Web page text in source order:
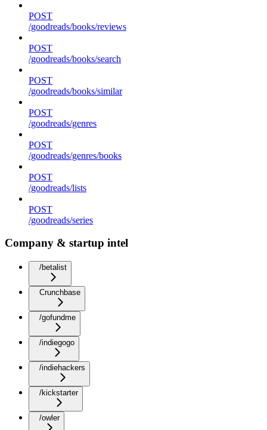
POST
/goodreads/books/reviews
POST
/goodreads/books/search
POST
/goodreads/books/similar
POST
/goodreads/genres
POST
/goodreads/genres/books
POST
/goodreads/lists
POST
/goodreads/series
Company & startup intel
/betalist
Crunchbase
/gofundme
/indiegogo
/indiehackers
/kickstarter
/owler